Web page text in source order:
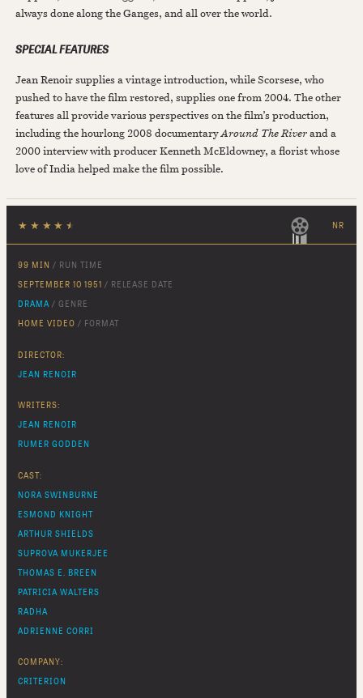
always done along the Ganges, and all over the world.
SPECIAL FEATURES
Jean Renoir supplies a vintage introduction, while Scorsese, who
pushed to have the film restored, supplies one from 2004. The other
features all provide various perspectives on the film’s production,
including the hourlong 2008 documentaryAround The Riverand a
2000 interview with producer Kenneth McEldowney, a florist whose
love of India helped make the film possible.
★ ★ ★ ★ ★ NR
99 MIN / RUN TIME
SEPTEMBER 10 1951 / RELEASE DATE
DRAMA / GENRE
HOME VIDEO / FORMAT
DIRECTOR:
JEAN RENOIR
WRITERS:
JEAN RENOIR
RUMER GODDEN
CAST:
NORA SWINBURNE
ESMOND KNIGHT
ARTHUR SHIELDS
SUPROVA MUKERJEE
THOMAS E. BREEN
PATRICIA WALTERS
RADHA
ADRIENNE CORRI
COMPANY:
CRITERION